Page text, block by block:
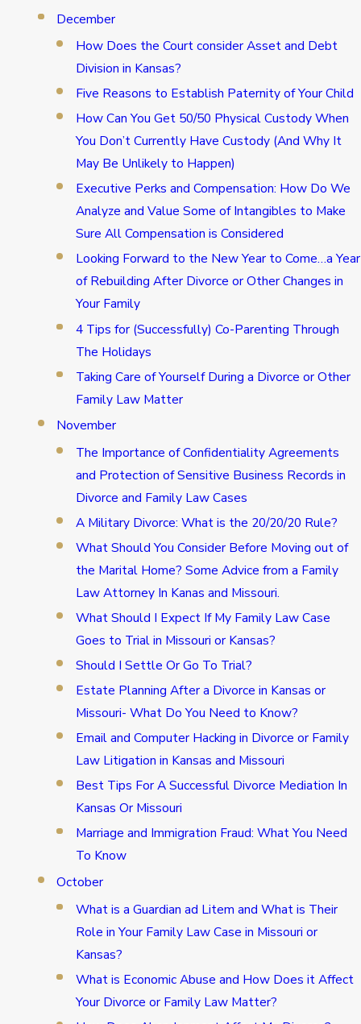
December
How Does the Court consider Asset and Debt
Division in Kansas?
Five Reasons to Establish Paternity of Your Child
How Can You Get 50/50 Physical Custody When
You Don’t Currently Have Custody (And Why It
May Be Unlikely to Happen)
Executive Perks and Compensation: How Do We
Analyze and Value Some of Intangibles to Make
Sure All Compensation is Considered
Looking Forward to the New Year to Come…a Year
of Rebuilding After Divorce or Other Changes in
Your Family
4 Tips for (Successfully) Co-Parenting Through
The Holidays
Taking Care of Yourself During a Divorce or Other
Family Law Matter
November
The Importance of Confidentiality Agreements
and Protection of Sensitive Business Records in
Divorce and Family Law Cases
A Military Divorce: What is the 20/20/20 Rule?
What Should You Consider Before Moving out of
the Marital Home? Some Advice from a Family
Law Attorney In Kanas and Missouri.
What Should I Expect If My Family Law Case
Goes to Trial in Missouri or Kansas?
Should I Settle Or Go To Trial?
Estate Planning After a Divorce in Kansas or
Missouri- What Do You Need to Know?
Email and Computer Hacking in Divorce or Family
Law Litigation in Kansas and Missouri
Best Tips For A Successful Divorce Mediation In
Kansas Or Missouri
Marriage and Immigration Fraud: What You Need
To Know
October
What is a Guardian ad Litem and What is Their
Role in Your Family Law Case in Missouri or
Kansas?
What is Economic Abuse and How Does it Affect
Your Divorce or Family Law Matter?